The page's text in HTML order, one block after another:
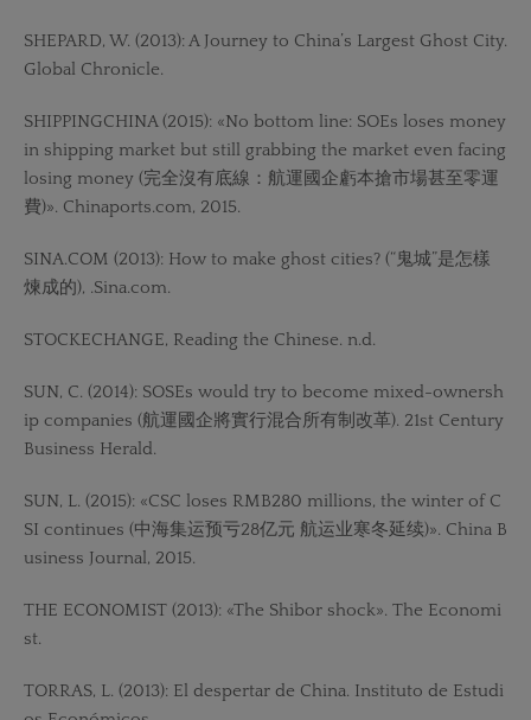
SHEPARD, W. (2013): A Journey to China’s Largest Ghost City.
Global Chronicle.
SHIPPINGCHINA (2015): «No bottom line: SOEs loses money
in shipping market but still grabbing the market even facing
losing money (完全沒有底線：航運國企虧本搶市場甚至零運
費)». Chinaports.com, 2015.
SINA.COM (2013): How to make ghost cities? (“鬼城”是怎樣
煉成的), .Sina.com.
STOCKECHANGE, Reading the Chinese. n.d.
SUN, C. (2014): SOSEs would try to become mixed-ownersh
ip companies (航運國企將實行混合所有制改革). 21st Century
Business Herald.
SUN, L. (2015): «CSC loses RMB280 millions, the winter of C
SI continues (中海集运预亏28亿元 航运业寒冬延续)». China B
usiness Journal, 2015.
THE ECONOMIST (2013): «The Shibor shock». The Economi
st.
TORRAS, L. (2013): El despertar de China. Instituto de Estudi